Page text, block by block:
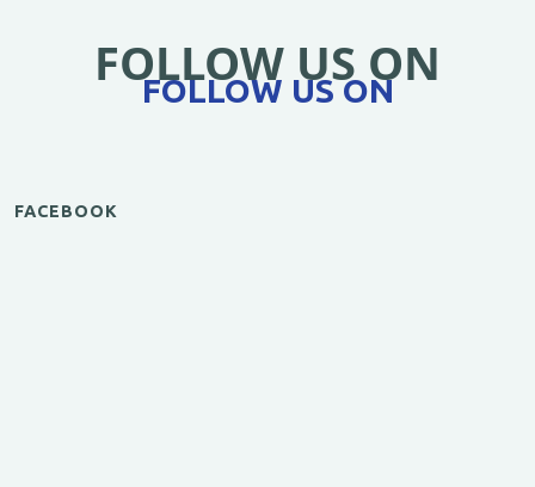
FOLLOW US ON
FOLLOW US ON
FACEBOOK